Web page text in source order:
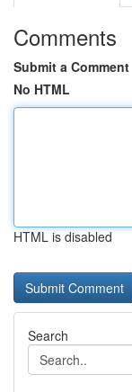
Comments
Submit a Comment
No HTML
HTML is disabled
Search